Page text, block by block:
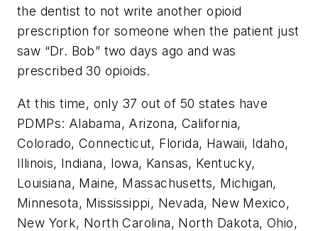
the dentist to not write another opioid
prescription for someone when the patient just
saw “Dr. Bob” two days ago and was
prescribed 30 opioids.
At this time, only 37 out of 50 states have
PDMPs: Alabama, Arizona, California,
Colorado, Connecticut, Florida, Hawaii, Idaho,
Illinois, Indiana, Iowa, Kansas, Kentucky,
Louisiana, Maine, Massachusetts, Michigan,
Minnesota, Mississippi, Nevada, New Mexico,
New York, North Carolina, North Dakota, Ohio,